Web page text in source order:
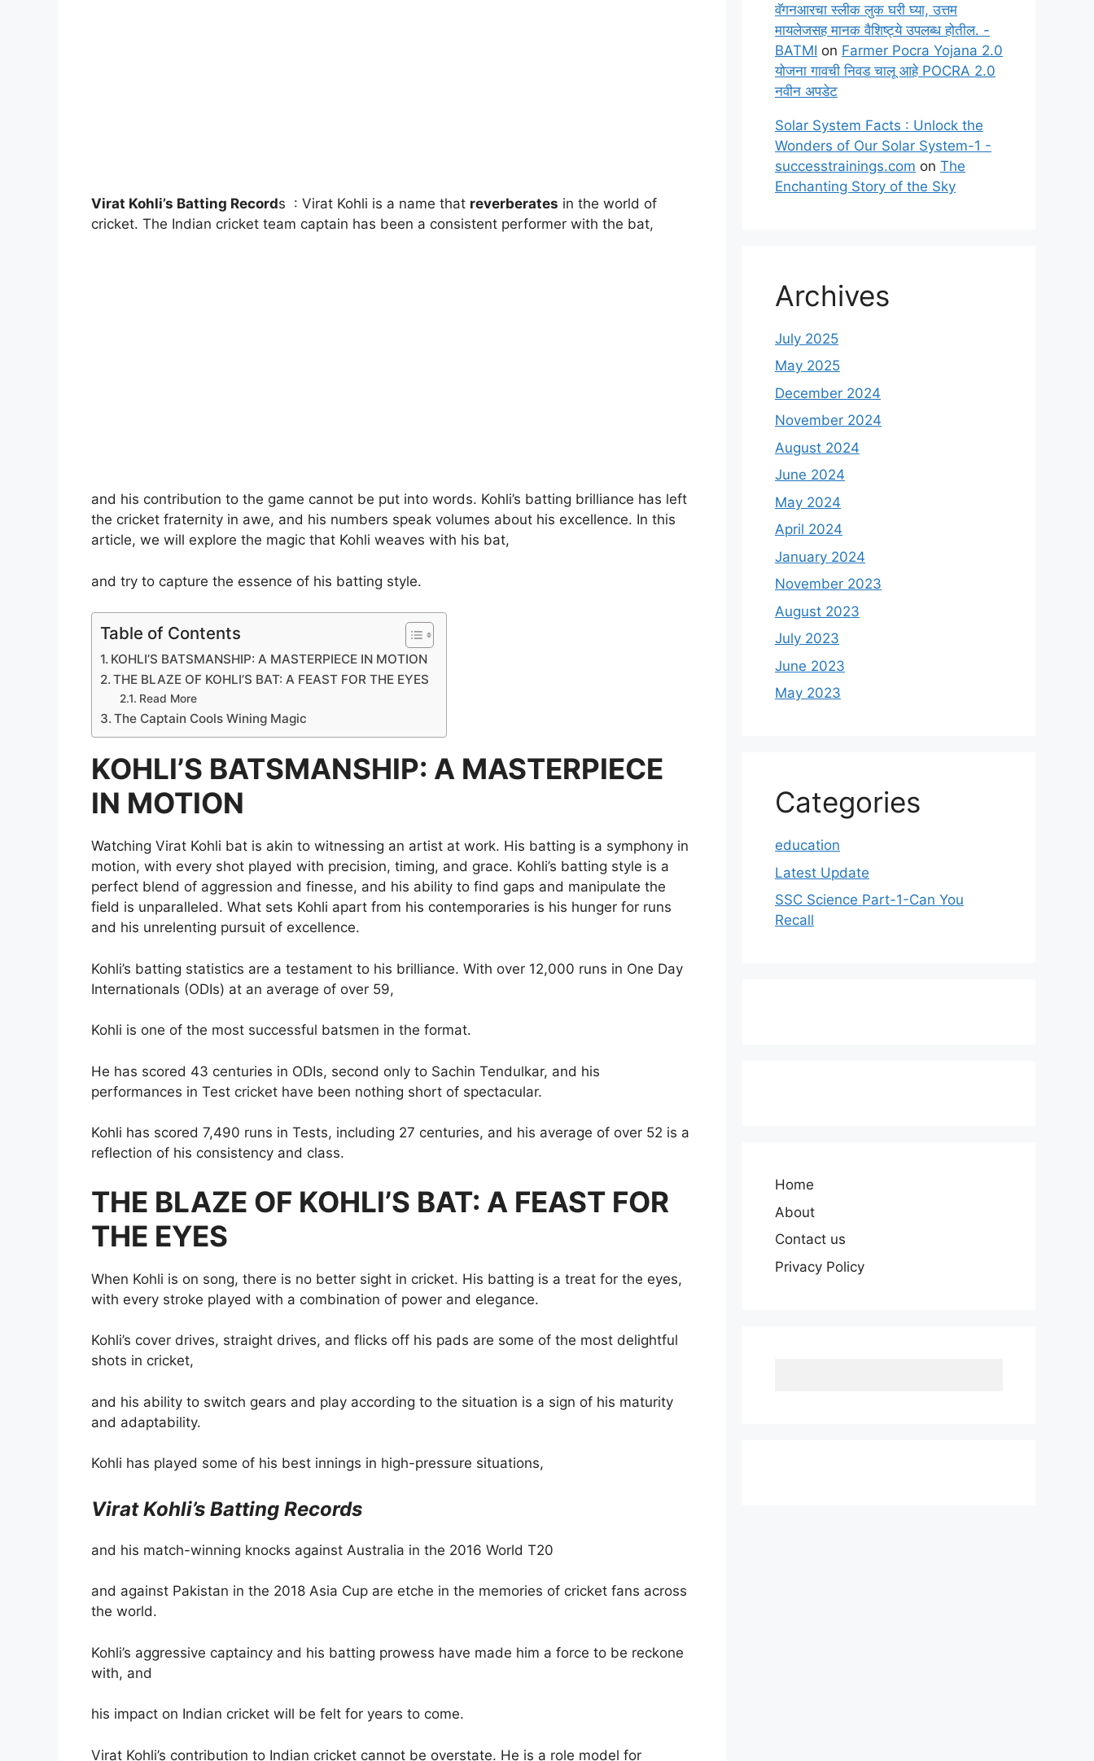
Virat Kohli’s Batting Records : Virat Kohli is a name that reverberates in the world of
cricket. The Indian cricket team captain has been a consistent performer with the bat,
and his contribution to the game cannot be put into words. Kohli’s batting brilliance has left
the cricket fraternity in awe, and his numbers speak volumes about his excellence. In this
article, we will explore the magic that Kohli weaves with his bat,
and try to capture the essence of his batting style.
Table of Contents
KOHLI’S BATSMANSHIP: A MASTERPIECE IN MOTION
THE BLAZE OF KOHLI’S BAT: A FEAST FOR THE EYES
Read More
The Captain Cools Wining Magic
KOHLI’S BATSMANSHIP: A MASTERPIECE
IN MOTION
Watching Virat Kohli bat is akin to witnessing an artist at work. His batting is a symphony in
motion, with every shot played with precision, timing, and grace. Kohli’s batting style is a
perfect blend of aggression and finesse, and his ability to find gaps and manipulate the
field is unparalleled. What sets Kohli apart from his contemporaries is his hunger for runs
and his unrelenting pursuit of excellence.
Kohli’s batting statistics are a testament to his brilliance. With over 12,000 runs in One Day
Internationals (ODIs) at an average of over 59,
Kohli is one of the most successful batsmen in the format.
He has scored 43 centuries in ODIs, second only to Sachin Tendulkar, and his
performances in Test cricket have been nothing short of spectacular.
Kohli has scored 7,490 runs in Tests, including 27 centuries, and his average of over 52 is a
reflection of his consistency and class.
THE BLAZE OF KOHLI’S BAT: A FEAST FOR
THE EYES
When Kohli is on song, there is no better sight in cricket. His batting is a treat for the eyes,
with every stroke played with a combination of power and elegance.
Kohli’s cover drives, straight drives, and flicks off his pads are some of the most delightful
shots in cricket,
and his ability to switch gears and play according to the situation is a sign of his maturity
and adaptability.
Kohli has played some of his best innings in high-pressure situations,
Virat Kohli’s Batting Records
and his match-winning knocks against Australia in the 2016 World T20
and against Pakistan in the 2018 Asia Cup are etche in the memories of cricket fans across
the world.
Kohli’s aggressive captaincy and his batting prowess have made him a force to be reckone
with, and
his impact on Indian cricket will be felt for years to come.
Virat Kohli’s contribution to Indian cricket cannot be overstate. He is a role model for
वॅगनआरचा स्लीक लुक घरी घ्या, उत्तम
मायलेजसह मानक वैशिष्ट्ये उपलब्ध होतील. -
BATMI on Farmer Pocra Yojana 2.0
योजना गावची निवड चालू आहे POCRA 2.0
नवीन अपडेट
Solar System Facts : Unlock the
Wonders of Our Solar System-1 -
successtrainings.com on The
Enchanting Story of the Sky
Archives
July 2025
May 2025
December 2024
November 2024
August 2024
June 2024
May 2024
April 2024
January 2024
November 2023
August 2023
July 2023
June 2023
May 2023
Categories
education
Latest Update
SSC Science Part-1-Can You
Recall
Home
About
Contact us
Privacy Policy